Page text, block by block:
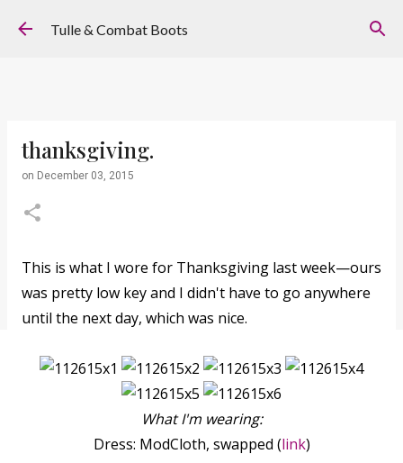
Skip to main content
Tulle & Combat Boots
thanksgiving.
on December 03, 2015
This is what I wore for Thanksgiving last week—ours
was pretty low key and I didn't have to go anywhere
until the next day, which was nice.
What I'm wearing:
Dress: ModCloth, swapped (link)